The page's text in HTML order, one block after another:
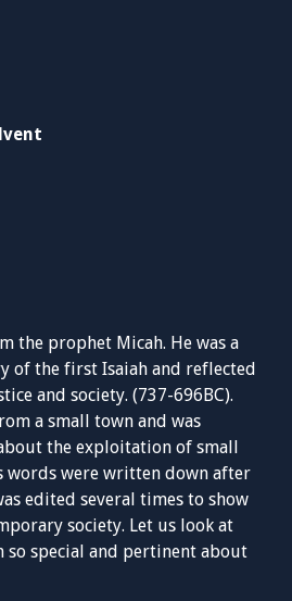
the prophet Micah. He was a
of the first Isaiah and reflected
and society. (737-696BC).
a small town and was
the exploitation of small
words were written down after
edited several times to show
society. Let us look at
so special and pertinent about